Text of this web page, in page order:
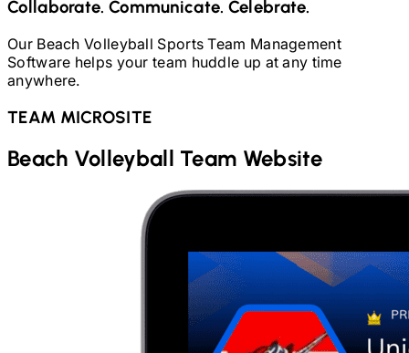
Collaborate. Communicate. Celebrate.
OurBeach Volleyball Sports Team Management
Software helps your team huddle up at any time
anywhere.
TEAM MICROSITE
Beach Volleyball Team Website